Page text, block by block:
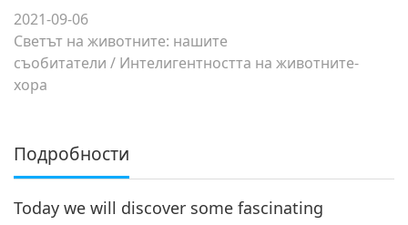
2021-09-06
Светът на животните: нашите
съобитатели / Интелигентността на животните-
хора
Подробности
Today we will discover some fascinating